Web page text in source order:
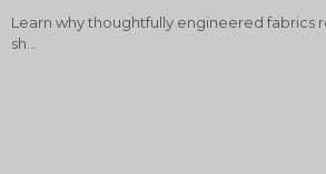
Learn why thoughtfully engineered fabrics
sh...